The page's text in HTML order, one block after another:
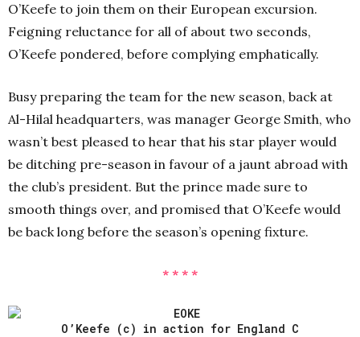
O’Keefe to join them on their European excursion.
Feigning reluctance for all of about two seconds,
O’Keefe pondered, before complying emphatically.
Busy preparing the team for the new season, back at
Al-Hilal headquarters, was manager George Smith, who
wasn’t best pleased to hear that his star player would
be ditching pre-season in favour of a jaunt abroad with
the club’s president. But the prince made sure to
smooth things over, and promised that O’Keefe would
be back long before the season’s opening fixture.
* * * *
O’Keefe (c) in action for England C